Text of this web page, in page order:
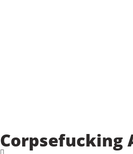
Corpsefucking